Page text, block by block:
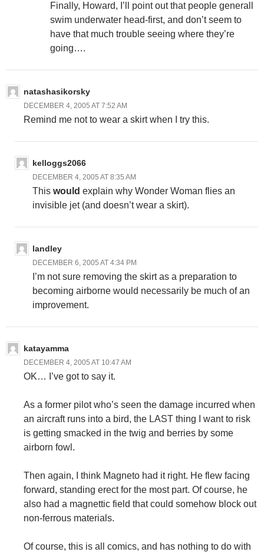
Finally, Howard, I’ll point out that people generall
swim underwater head-first, and don’t seem to
have that much trouble seeing where they’re
going….
natashasikorsky
DECEMBER 4, 2005 AT 7:52 AM
Remind me not to wear a skirt when I try this.
kelloggs2066
DECEMBER 4, 2005 AT 8:35 AM
This would explain why Wonder Woman flies an
invisible jet (and doesn’t wear a skirt).
landley
DECEMBER 6, 2005 AT 4:34 PM
I’m not sure removing the skirt as a preparation to
becoming airborne would necessarily be much of an
improvement.
katayamma
DECEMBER 4, 2005 AT 10:47 AM
OK… I’ve got to say it.
As a former pilot who’s seen the damage incurred when
an aircraft runs into a bird, the LAST thing I want to risk
is getting smacked in the twig and berries by some
airborn fowl.
Then again, I think Magneto had it right. He flew facing
forward, standing erect for the most part. Of course, he
also had a magnettic field that could somehow block out
non-ferrous materials.
Of course, this is all comics, and has nothing to do with